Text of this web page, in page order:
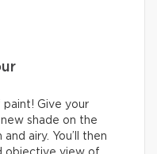
paint! Give your
shade on the
airy. You’ll then